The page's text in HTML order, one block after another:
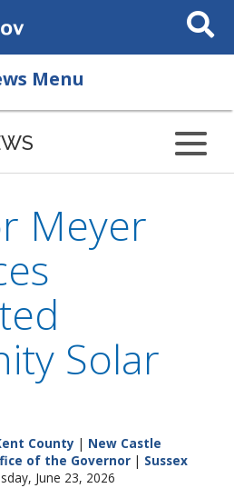
Search
This
Menu
Meyer
Solar
County | New Castle
of the Governor | Sussex
June 23, 2026